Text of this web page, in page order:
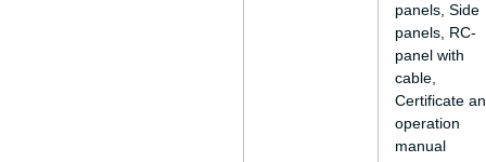
panels, Side
panels, RC-
panel with
cable,
Certificate
operation
manual